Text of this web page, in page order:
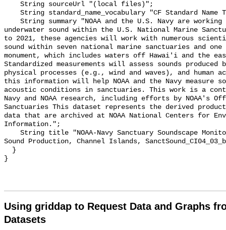
underwater sound within the U.S. National Marine
to 2021, these agencies will work with numerous
sound within seven national marine sanctuaries and
monument, which includes waters off Hawai'i and the
Standardized measurements will assess sounds produced
physical processes (e.g., wind and waves), and
this information will help NOAA and the Navy measure
acoustic conditions in sanctuaries. This work is a
Navy and NOAA research, including efforts by NOAA's
Sanctuaries This dataset represents the derived
data that are archived at NOAA National Centers for
Information.";
Sound Production, Channel Islands,
Using griddap to Request Data and Graphs
Datasets